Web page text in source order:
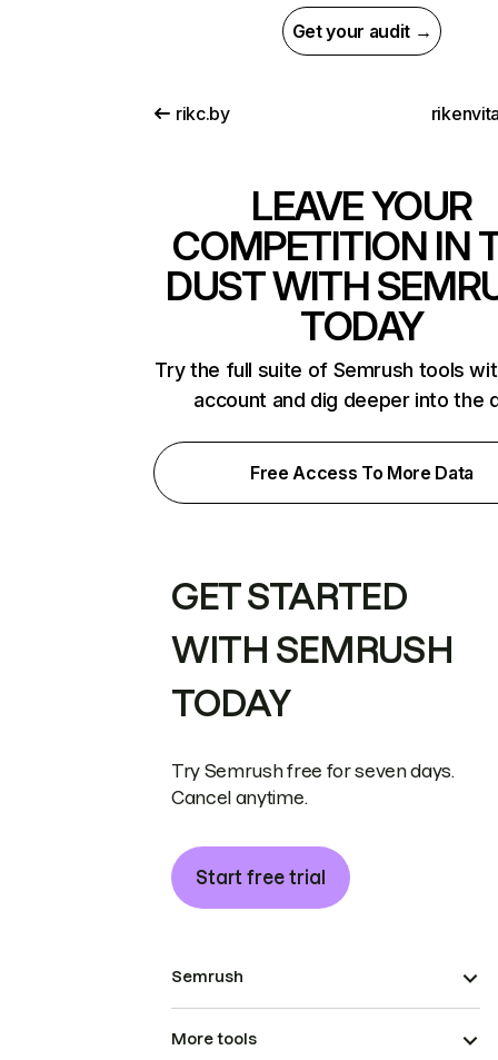
Get your audit →
rikc.by
LEAVE YOUR
COMPETITION IN
DUST WITH
TODAY
Try the full suite of Semrush tools
account and dig deeper into the
Free Access To More Data
GET STARTED
WITH SEMRUSH
TODAY
Try Semrush free for seven days.
Cancel anytime.
Start free trial
Semrush
More tools